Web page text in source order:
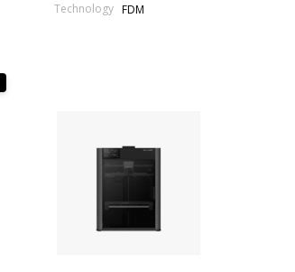
Technology FDM